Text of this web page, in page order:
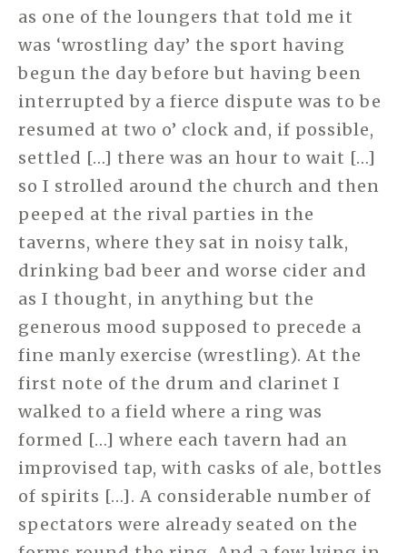
as one of the loungers that told me it
was ‘wrostling day’ the sport having
begun the day before but having been
interrupted by a fierce dispute was to be
resumed at two o’ clock and, if possible,
settled […] there was an hour to wait […]
so I strolled around the church and then
peeped at the rival parties in the
taverns, where they sat in noisy talk,
drinking bad beer and worse cider and
as I thought, in anything but the
generous mood supposed to precede a
fine manly exercise (wrestling). At the
first note of the drum and clarinet I
walked to a field where a ring was
formed […] where each tavern had an
improvised tap, with casks of ale, bottles
of spirits […]. A considerable number of
spectators were already seated on the